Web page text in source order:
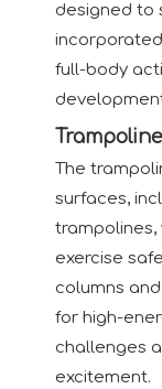
designed to
full-body
The
surfaces,
trampolines,
exercise
columns
for high-
challenges
excitement.